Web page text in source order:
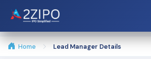
Home Lead Manager Details